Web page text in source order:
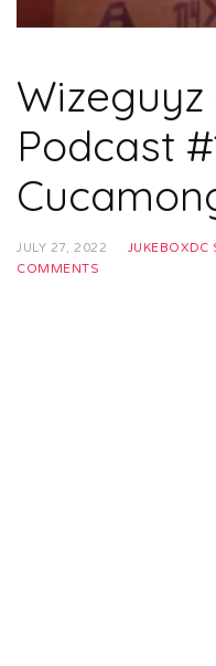
Wizeguyz
Podcast
JULY 27, 2022 JUKEBOXDC
COMMENTS